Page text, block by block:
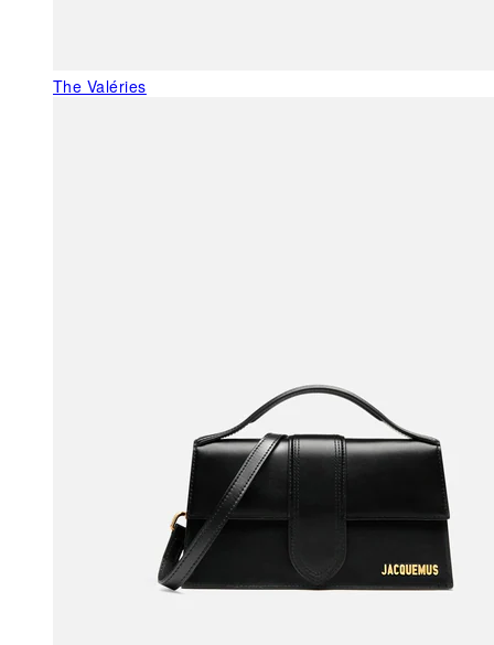
The Valéries